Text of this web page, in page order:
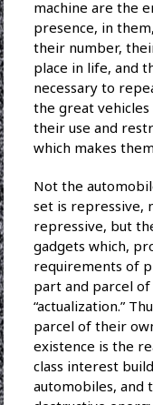
machine are the
presence, in
their number,
place in life, and
necessary to
the great
their use and
which makes
Not the
set is repressive,
repressive, but
gadgets which,
requirements of
part and parcel of
“actualization.”
parcel of their
existence is the
class interest
automobiles, and